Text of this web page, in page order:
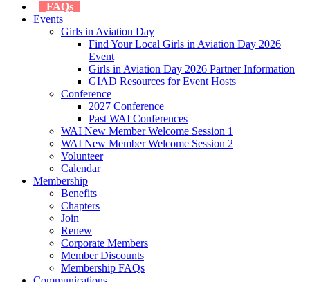
FAQs
Events
Girls in Aviation Day
Find Your Local Girls in Aviation Day 2026
Event
Girls in Aviation Day 2026 Partner Information
GIAD Resources for Event Hosts
Conference
2027 Conference
Past WAI Conferences
WAI New Member Welcome Session 1
WAI New Member Welcome Session 2
Volunteer
Calendar
Membership
Benefits
Chapters
Join
Renew
Corporate Members
Member Discounts
Membership FAQs